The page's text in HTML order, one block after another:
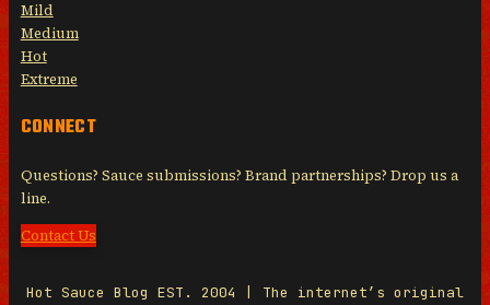
Mild
Medium
Hot
Extreme
CONNECT
Questions? Sauce submissions? Brand partnerships? Drop us a
line.
Contact Us
Hot Sauce Blog EST. 2004 | The internet’s original